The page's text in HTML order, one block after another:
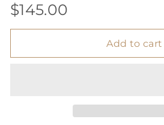
Regular
price
$145.00
Add to cart